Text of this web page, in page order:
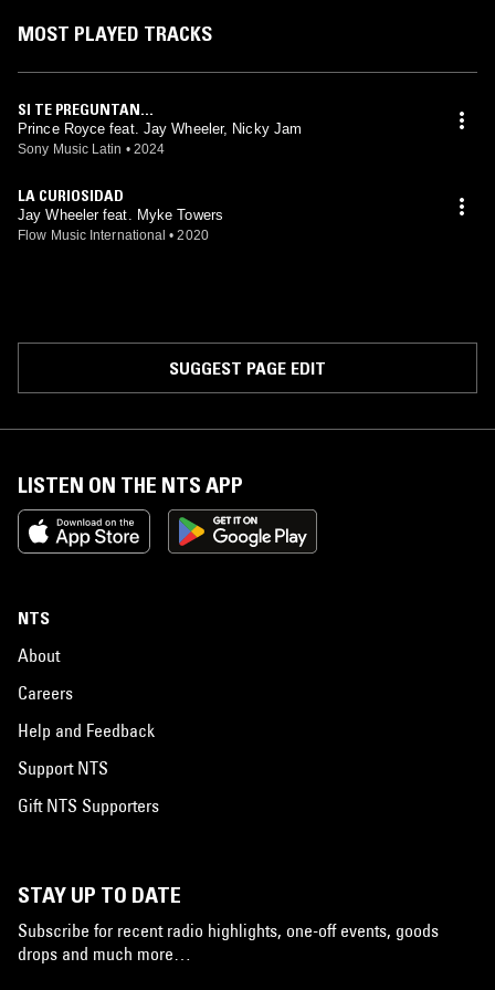
MOST PLAYED TRACKS
SI TE PREGUNTAN...
Prince Royce feat. Jay Wheeler, Nicky Jam
Sony Music Latin • 2024
LA CURIOSIDAD
Jay Wheeler feat. Myke Towers
Flow Music International • 2020
SUGGEST PAGE EDIT
LISTEN ON THE NTS APP
NTS
About
Careers
Help and Feedback
Support NTS
Gift NTS Supporters
STAY UP TO DATE
Subscribe for recent radio highlights, one-off events, goods
drops and much more…